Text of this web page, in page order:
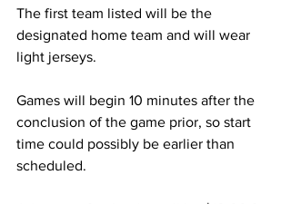
The first team listed will be the
designated home team and will wear
light jerseys.
Games will begin 10 minutes after the
conclusion of the game prior, so start
time could possibly be earlier than
scheduled.